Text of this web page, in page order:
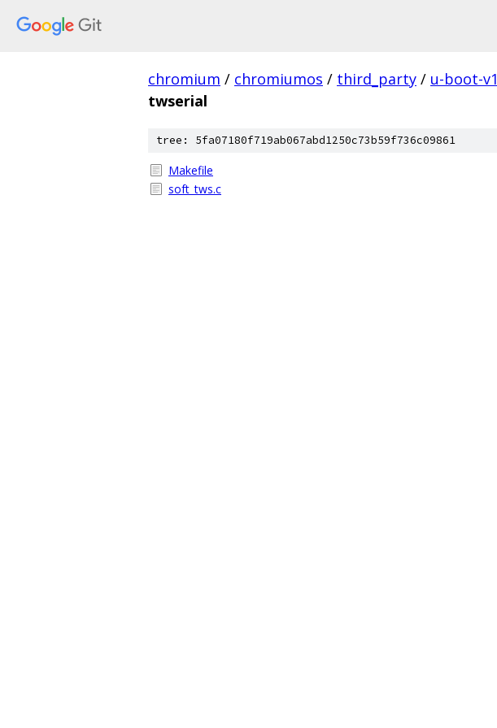
chromium / chromiumos / third_party / u-boot-v1
twserial
tree: 5fa07180f719ab067abd1250c73b59f736c09861
Makefile
soft_tws.c